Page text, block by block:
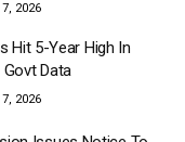
2026
Hit 5-Year High In
Govt Data
2026